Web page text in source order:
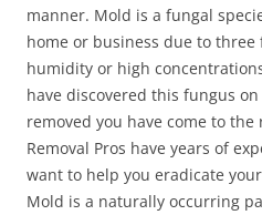
manner. Mold is a fungal
home or business due to
humidity or high
have discovered this fungus
removed you have come to
Removal Pros have years of
want to help you eradicate
Mold is a naturally occurring